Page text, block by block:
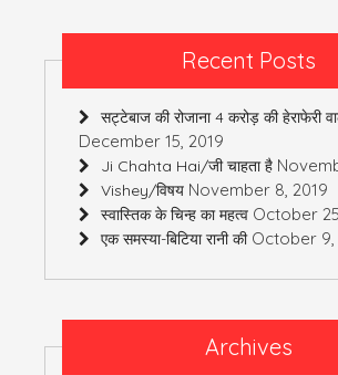
Recent Posts
सट्टेबाज की रोजाना 4 करोड़ की हेराफेरी
December 15, 2019
Ji Chahta Hai/जी चाहता है
Vishey/विषय November 8, 2019
स्वास्तिक के चिन्ह का महत्व October
एक समस्या-बिटिया रानी की October 9,
Archives